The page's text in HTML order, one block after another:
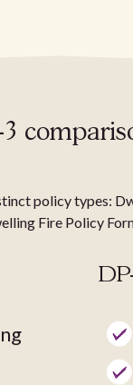
policy types:
Fire Policy